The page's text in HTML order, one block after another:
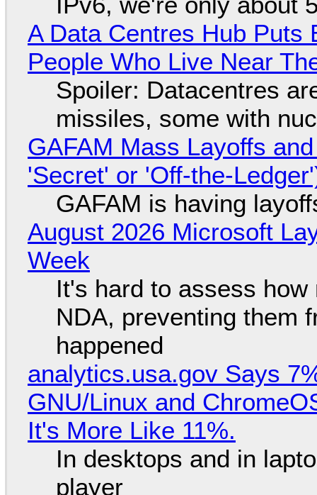
A Data Centres Hub Puts
People Who Live Near
Spoiler: Datacentres
missiles, some with
GAFAM Mass Layoffs
'Secret' or 'Off-the-
GAFAM is having
August 2026 Microsoft
Week
It's hard to assess
NDA, preventing them
happened
analytics.usa.gov Says
GNU/Linux and
It's More Like 11%.
In desktops and in
player